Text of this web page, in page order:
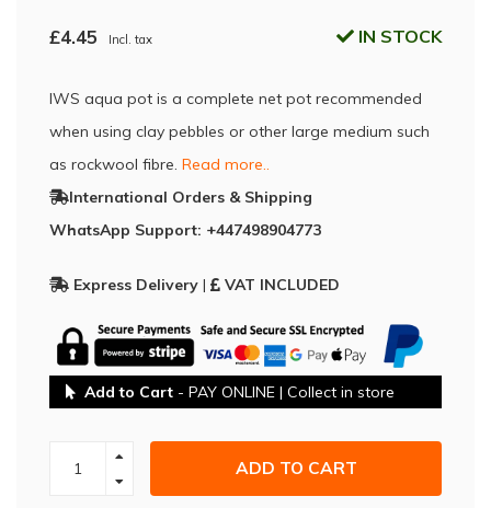
£4.45 Incl. tax IN STOCK
IWS aqua pot is a complete net pot recommended
when using clay pebbles or other large medium such
as rockwool fibre. Read more..
International Orders & Shipping
WhatsApp Support: +447498904773
Express Delivery | VAT INCLUDED
Add to Cart - PAY ONLINE | Collect in store
ADD TO CART